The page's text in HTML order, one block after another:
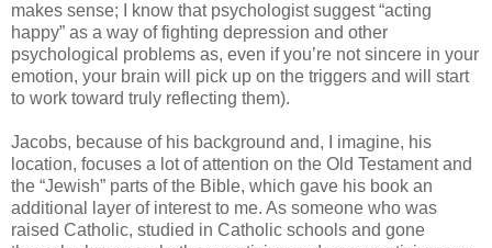
makes sense; I know that psychologist suggest “acting
happy” as a way of fighting depression and other
psychological problems as, even if you’re not sincere in your
emotion, your brain will pick up on the triggers and will start
to work toward truly reflecting them).
Jacobs, because of his background and, I imagine, his
location, focuses a lot of attention on the Old Testament and
the “Jewish” parts of the Bible, which gave his book an
additional layer of interest to me. As someone who was
raised Catholic, studied in Catholic schools and gone